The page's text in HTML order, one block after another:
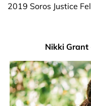
2019 Soros Justice
Nikki Grant